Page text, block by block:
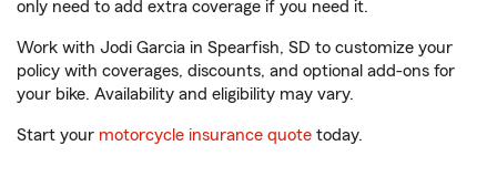
only need to add extra coverage if you need it.
Work with Jodi Garcia in Spearfish, SD to customize your
policy with coverages, discounts, and optional add-ons for
your bike. Availability and eligibility may vary.
Start your motorcycle insurance quote today.